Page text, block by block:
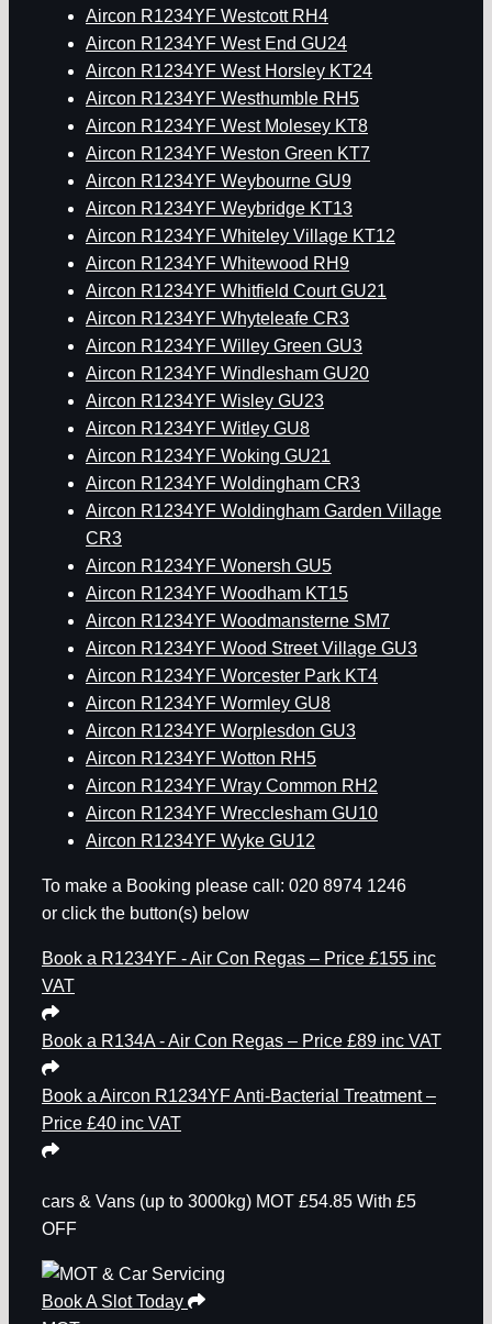
Aircon R1234YF Westcott RH4
Aircon R1234YF West End GU24
Aircon R1234YF West Horsley KT24
Aircon R1234YF Westhumble RH5
Aircon R1234YF West Molesey KT8
Aircon R1234YF Weston Green KT7
Aircon R1234YF Weybourne GU9
Aircon R1234YF Weybridge KT13
Aircon R1234YF Whiteley Village KT12
Aircon R1234YF Whitewood RH9
Aircon R1234YF Whitfield Court GU21
Aircon R1234YF Whyteleafe CR3
Aircon R1234YF Willey Green GU3
Aircon R1234YF Windlesham GU20
Aircon R1234YF Wisley GU23
Aircon R1234YF Witley GU8
Aircon R1234YF Woking GU21
Aircon R1234YF Woldingham CR3
Aircon R1234YF Woldingham Garden Village
CR3
Aircon R1234YF Wonersh GU5
Aircon R1234YF Woodham KT15
Aircon R1234YF Woodmansterne SM7
Aircon R1234YF Wood Street Village GU3
Aircon R1234YF Worcester Park KT4
Aircon R1234YF Wormley GU8
Aircon R1234YF Worplesdon GU3
Aircon R1234YF Wotton RH5
Aircon R1234YF Wray Common RH2
Aircon R1234YF Wrecclesham GU10
Aircon R1234YF Wyke GU12
To make a Booking please call: 020 8974 1246
or click the button(s) below
Book a R1234YF - Air Con Regas – Price £155 inc
VAT
Book a R134A - Air Con Regas – Price £89 inc VAT
Book a Aircon R1234YF Anti-Bacterial Treatment –
Price £40 inc VAT
cars & Vans (up to 3000kg) MOT £54.85 With £5
OFF
Book A Slot Today